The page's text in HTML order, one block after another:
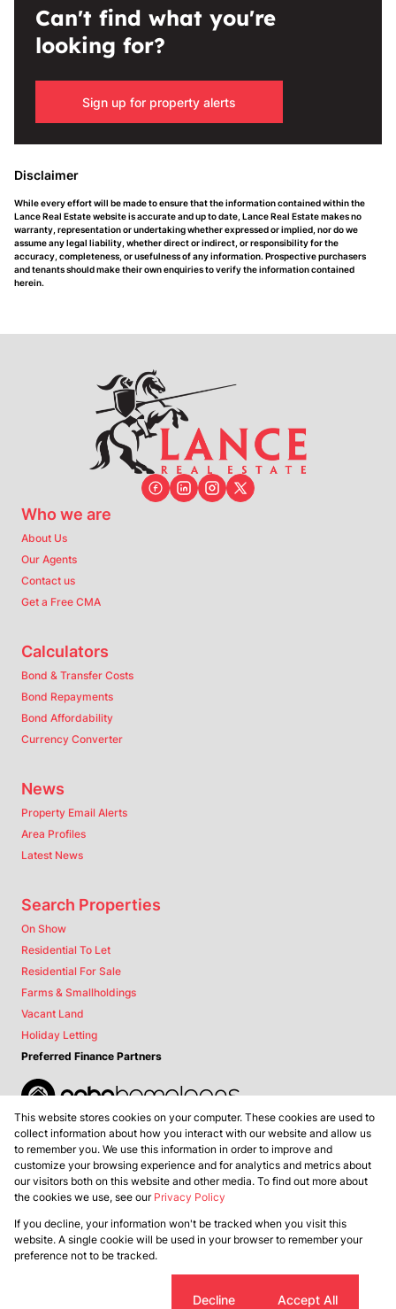
Can't find what you're
looking for?
Sign up for property alerts
Disclaimer
While every effort will be made to ensure that the information contained within the
Lance Real Estate website is accurate and up to date, Lance Real Estate makes no
warranty, representation or undertaking whether expressed or implied, nor do we
assume any legal liability, whether direct or indirect, or responsibility for the
accuracy, completeness, or usefulness of any information. Prospective purchasers
and tenants should make their own enquiries to verify the information contained
herein.
Who we are
About Us
Our Agents
Contact us
Get a Free CMA
Calculators
Bond & Transfer Costs
Bond Repayments
Bond Affordability
Currency Converter
News
Property Email Alerts
Area Profiles
Latest News
Search Properties
On Show
Residential To Let
Residential For Sale
Farms & Smallholdings
Vacant Land
Holiday Letting
Preferred Finance Partners
Associated Partners
Registered with the PPRA
Powered byProp Data
Copyright © 2026 Lance Real Estate
Request Information Cookies
This website stores cookies on your computer. These cookies are used to
collect information about how you interact with our website and allow us
to remember you. We use this information in order to improve and
customize your browsing experience and for analytics and metrics about
our visitors both on this website and other media. To find out more about
the cookies we use, see our Privacy Policy
If you decline, your information won't be tracked when you visit this
website. A single cookie will be used in your browser to remember your
preference not to be tracked.
Decline Accept All